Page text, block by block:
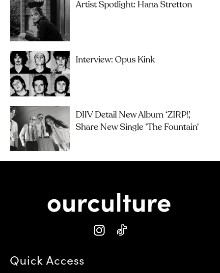
Artist Spotlight: Hana Stretton
Interview: Opus Kink
DIIV Detail New Album ‘ZIRP!’,
Share New Single ‘The Fountain’
Quick Access